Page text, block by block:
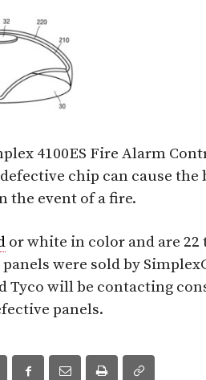
4100ES Fire Alarm
chip can cause
the event of a fire.
or white in color and are 22
were sold by
Tyco will be contacting
panels.